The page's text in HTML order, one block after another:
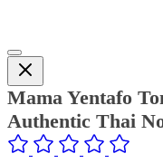
Mama Yentafo
Authentic Thai